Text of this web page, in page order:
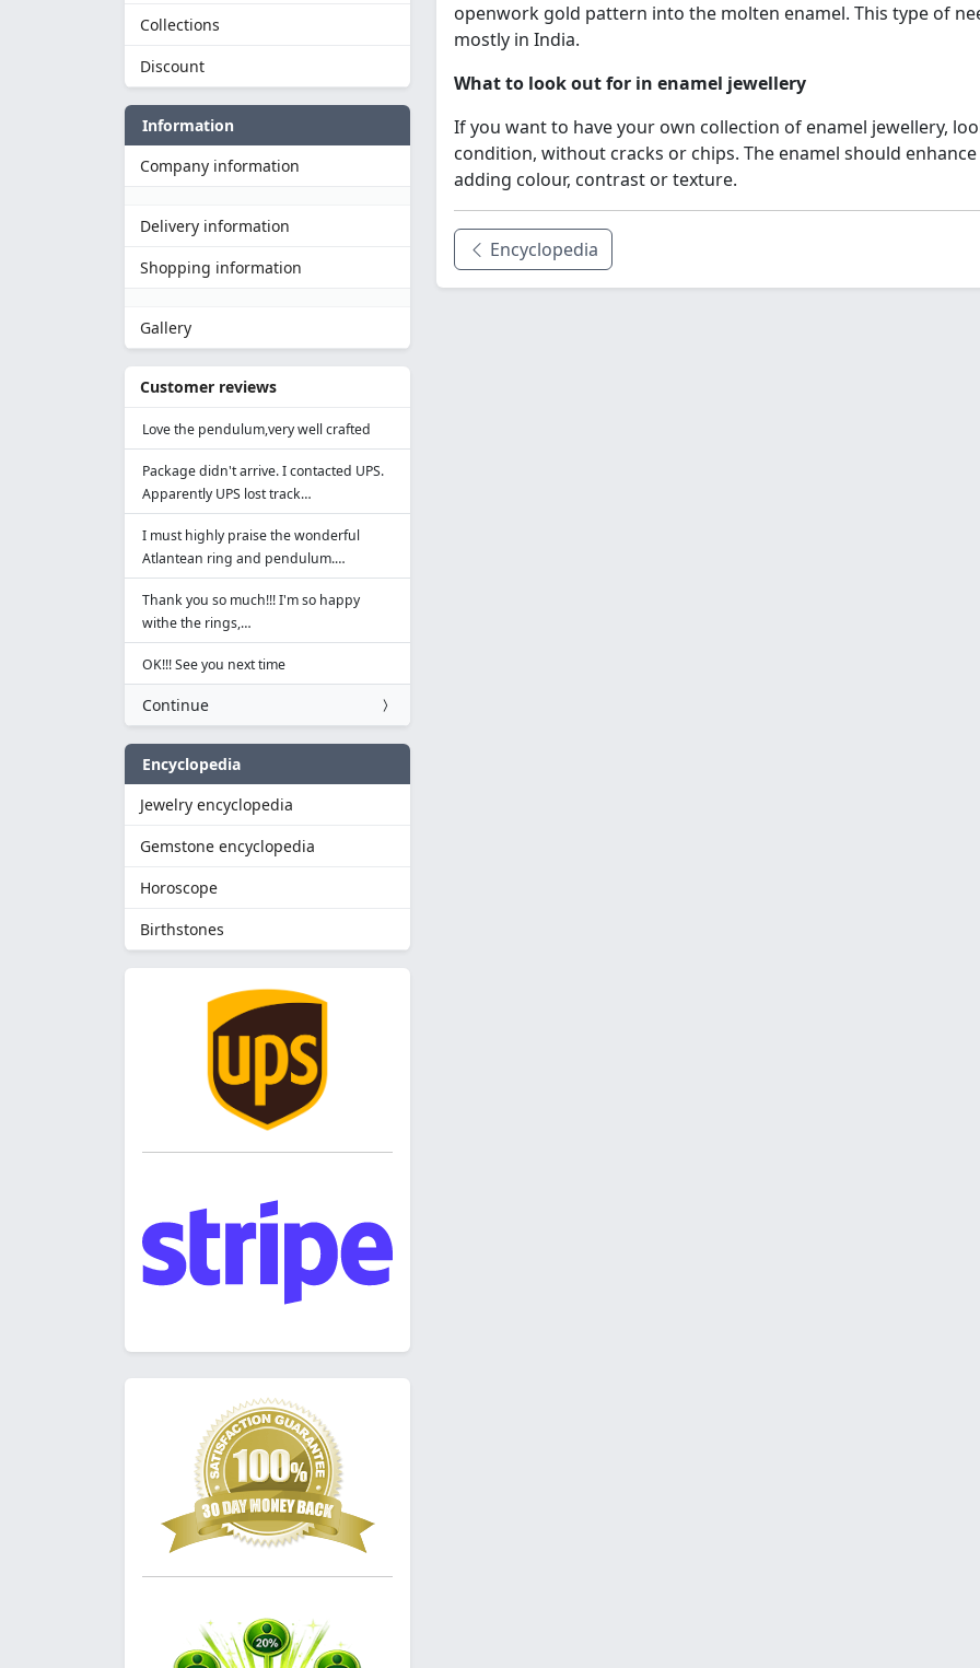
Collections
Discount
Information
Company information
Delivery information
Shopping information
Gallery
Customer reviews
Love the pendulum,very well crafted
Package didn't arrive. I contacted UPS.
Apparently UPS lost track…
I must highly praise the wonderful
Atlantean ring and pendulum.…
Thank you so much!!! I'm so happy
withe the rings,…
OK!!! See you next time
Continue
Encyclopedia
Jewelry encyclopedia
Gemstone encyclopedia
Horoscope
Birthstones
openwork gold pattern into the molten enamel. This type of
mostly in India.
What to look out for in enamel jewellery
If you want to have your own collection of enamel jewellery,
condition, without cracks or chips. The enamel should
adding colour, contrast or texture.
Encyclopedia